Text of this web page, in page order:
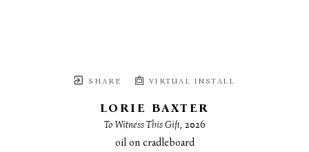
SHARE VIRTUAL INSTALL
LORIE BAXTER
To Witness This Gift, 2026
oil on cradleboard